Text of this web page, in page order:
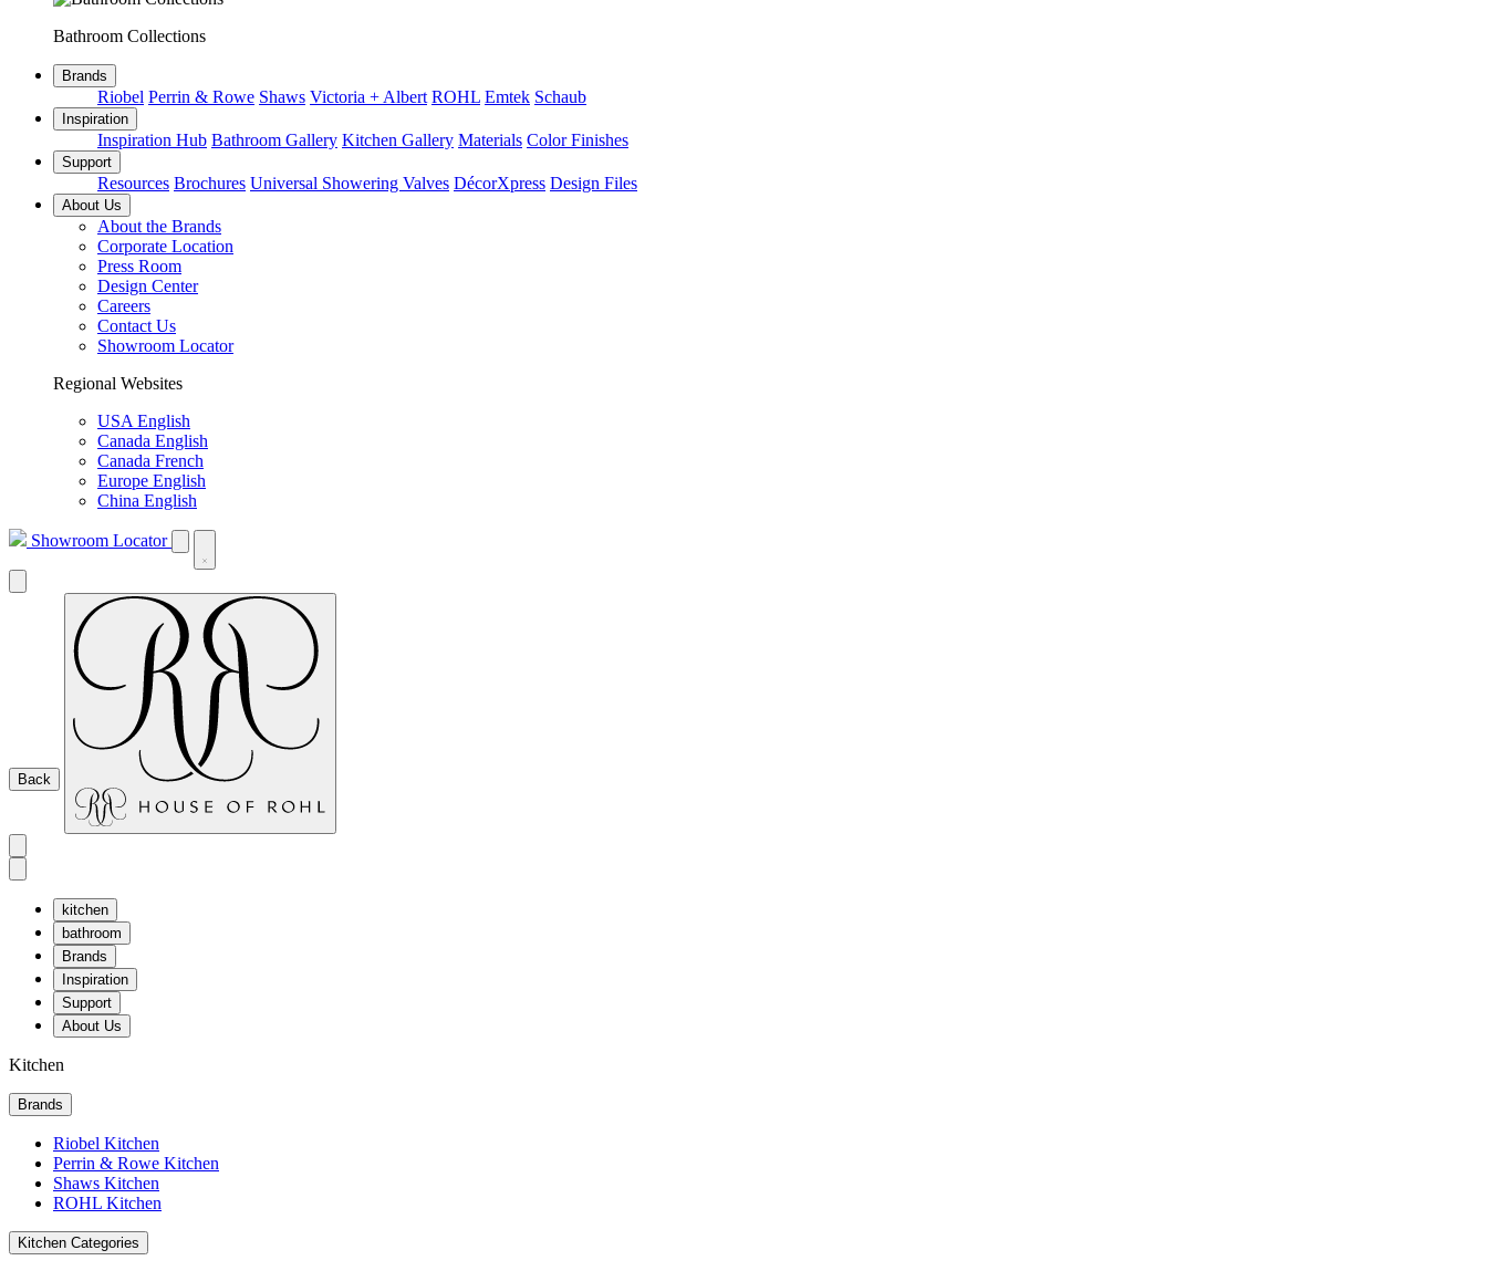
Bathroom Collections
Brands
Riobel Perrin & Rowe Shaws Victoria + Albert ROHL Emtek Schaub
Inspiration
Inspiration Hub Bathroom Gallery Kitchen Gallery Materials Color Finishes
Support
Resources Brochures Universal Showering Valves DécorXpress Design Files
About Us
About the Brands
Corporate Location
Press Room
Design Center
Careers
Contact Us
Showroom Locator
Regional Websites
USA English
Canada English
Canada French
Europe English
China English
Showroom Locator
Back
kitchen
bathroom
Brands
Inspiration
Support
About Us
Kitchen
Brands
Riobel Kitchen
Perrin & Rowe Kitchen
Shaws Kitchen
ROHL Kitchen
Kitchen Categories